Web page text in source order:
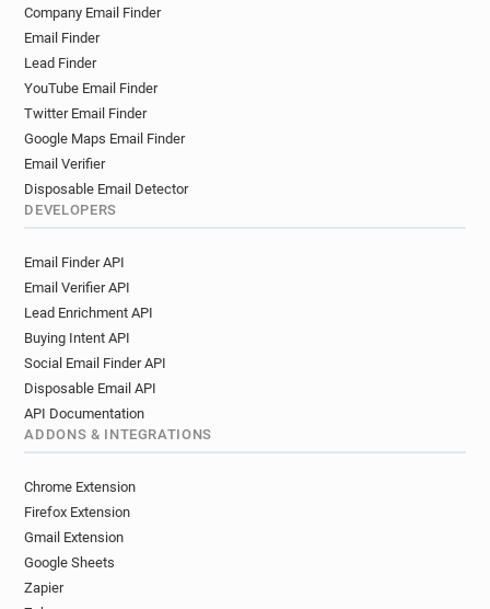
Company Email Finder
Email Finder
Lead Finder
YouTube Email Finder
Twitter Email Finder
Google Maps Email Finder
Email Verifier
Disposable Email Detector
DEVELOPERS
Email Finder API
Email Verifier API
Lead Enrichment API
Buying Intent API
Social Email Finder API
Disposable Email API
API Documentation
ADDONS & INTEGRATIONS
Chrome Extension
Firefox Extension
Gmail Extension
Google Sheets
Zapier